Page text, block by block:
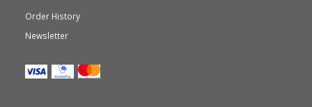
Order History
Newsletter